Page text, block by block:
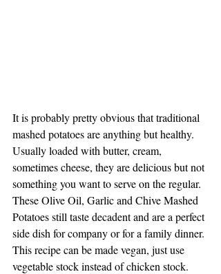
It is probably pretty obvious that traditional
mashed potatoes are anything but healthy.
Usually loaded with butter, cream,
sometimes cheese, they are delicious but not
something you want to serve on the regular.
These Olive Oil, Garlic and Chive Mashed
Potatoes still taste decadent and are a perfect
side dish for company or for a family dinner.
This recipe can be made vegan, just use
vegetable stock instead of chicken stock.